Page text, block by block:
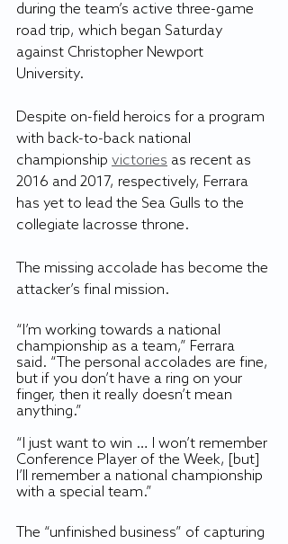
during the team’s active three-game
road trip, which began Saturday
against Christopher Newport
University.
Despite on-field heroics for a program
with back-to-back national
championship victories as recent as
2016 and 2017, respectively, Ferrara
has yet to lead the Sea Gulls to the
collegiate lacrosse throne.
The missing accolade has become the
attacker’s final mission.
“I’m working towards a national
championship as a team,” Ferrara
said. “The personal accolades are fine,
but if you don’t have a ring on your
finger, then it really doesn’t mean
anything.”
“I just want to win … I won’t remember
Conference Player of the Week, [but]
I’ll remember a national championship
with a special team.”
The “unfinished business” of capturing